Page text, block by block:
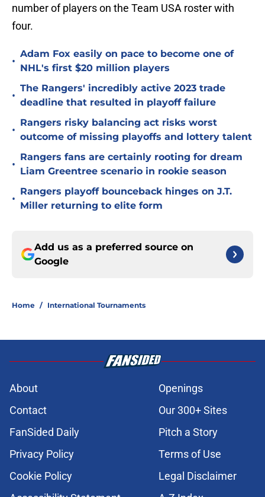
number of players on the Team USA roster with
four.
•
Adam Fox easily on pace to become one of
NHL's first $20 million players
•
The Rangers' incredibly active 2023 trade
deadline that resulted in playoff failure
•
Rangers risky balancing act risks worst
outcome of missing playoffs and lottery talent
•
Rangers fans are certainly rooting for dream
Liam Greentree scenario in rookie season
•
Rangers playoff bounceback hinges on J.T.
Miller returning to elite form
Add us as a preferred source on
Google
Home / International Tournaments
About
Openings
Contact
Our 300+ Sites
FanSided Daily
Pitch a Story
Privacy Policy
Terms of Use
Cookie Policy
Legal Disclaimer